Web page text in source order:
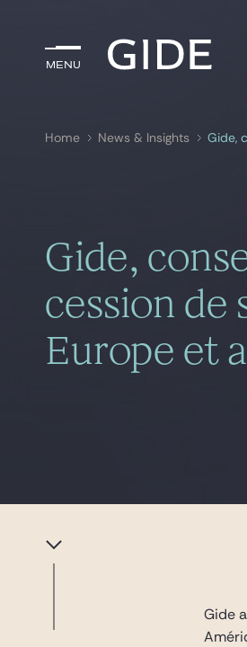
Menu
Menu
Home News & Insights
Gide,
cession de
Europe et
Gide